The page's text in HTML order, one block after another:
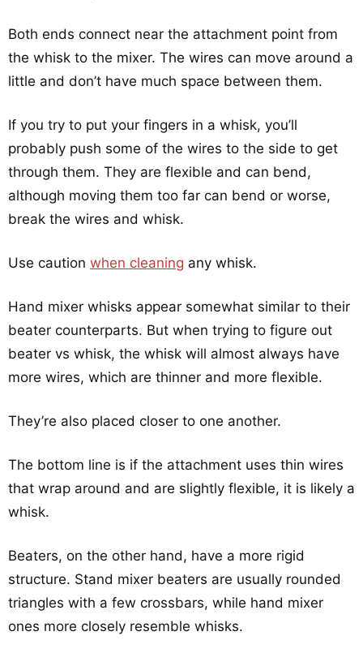
Both ends connect near the attachment point from
the whisk to the mixer. The wires can move around a
little and don’t have much space between them.
If you try to put your fingers in a whisk, you’ll
probably push some of the wires to the side to get
through them. They are flexible and can bend,
although moving them too far can bend or worse,
break the wires and whisk.
Use caution when cleaning any whisk.
Hand mixer whisks appear somewhat similar to their
beater counterparts. But when trying to figure out
beater vs whisk, the whisk will almost always have
more wires, which are thinner and more flexible.
They’re also placed closer to one another.
The bottom line is if the attachment uses thin wires
that wrap around and are slightly flexible, it is likely a
whisk.
Beaters, on the other hand, have a more rigid
structure. Stand mixer beaters are usually rounded
triangles with a few crossbars, while hand mixer
ones more closely resemble whisks.